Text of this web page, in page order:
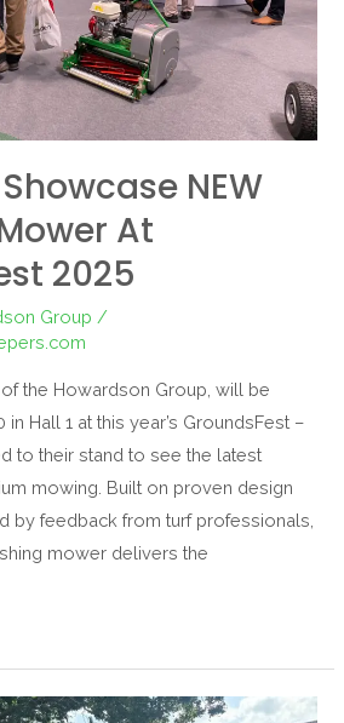
NEW
At
2025
Group /
the Howardson Group, will be
Hall 1 at this year’s GroundsFest –
to their stand to see the latest
mowing. Built on proven design
by feedback from turf professionals,
mower delivers the